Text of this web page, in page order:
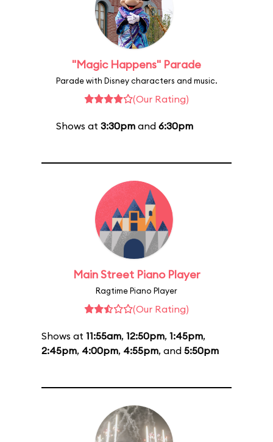
"Magic Happens" Parade
Parade with Disney characters and music.
(Our Rating)
Shows at 3:30pmand 6:30pm
Main Street Piano Player
Ragtime Piano Player
(Our Rating)
Shows at 11:55am, 12:50pm, 1:45pm,
2:45pm, 4:00pm, 4:55pm, and 5:50pm